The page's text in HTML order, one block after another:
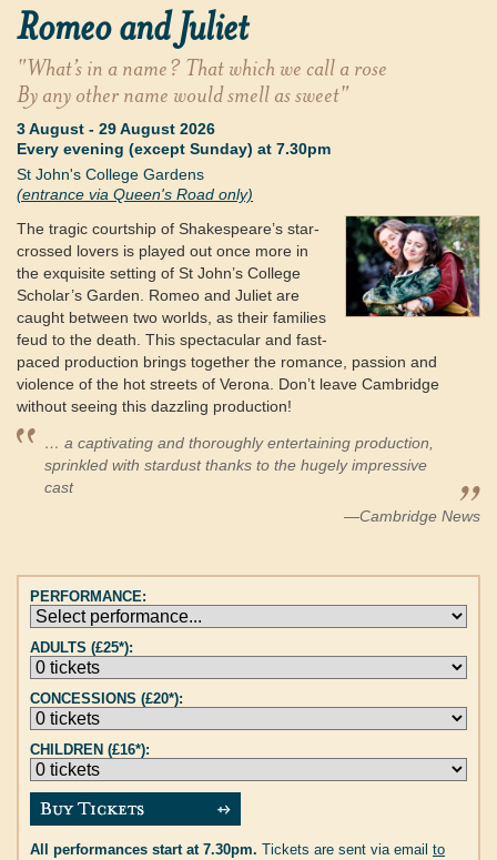
Romeo and Juliet
"What’s in a name? That which we call a rose
By any other name would smell as sweet"
3 August - 29 August 2026
Every evening (except Sunday) at 7.30pm
St John's College Gardens
(entrance via Queen's Road only)
The tragic courtship of Shakespeare’s star-
crossed lovers is played out once more in
the exquisite setting of St John’s College
Scholar’s Garden. Romeo and Juliet are
caught between two worlds, as their families
feud to the death. This spectacular and fast-
paced production brings together the romance, passion and
violence of the hot streets of Verona. Don’t leave Cambridge
without seeing this dazzling production!
… a captivating and thoroughly entertaining production,
sprinkled with stardust thanks to the hugely impressive
cast
—Cambridge News
PERFORMANCE:
ADULTS (£25*):
CONCESSIONS (£20*):
CHILDREN (£16*):
All performances start at 7.30pm. Tickets are sent via email to